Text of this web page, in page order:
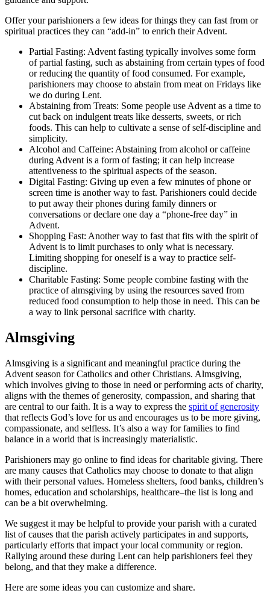
Offer your parishioners a few ideas for things they can fast from or
spiritual practices they can “add-in” to enrich their Advent.
Partial Fasting: Advent fasting typically involves some form
of partial fasting, such as abstaining from certain types of food
or reducing the quantity of food consumed. For example,
parishioners may choose to abstain from meat on Fridays like
we do during Lent.
Abstaining from Treats: Some people use Advent as a time to
cut back on indulgent treats like desserts, sweets, or rich
foods. This can help to cultivate a sense of self-discipline and
simplicity.
Alcohol and Caffeine: Abstaining from alcohol or caffeine
during Advent is a form of fasting; it can help increase
attentiveness to the spiritual aspects of the season.
Digital Fasting: Giving up even a few minutes of phone or
screen time is another way to fast. Parishioners could decide
to put away their phones during family dinners or
conversations or declare one day a “phone-free day” in
Advent.
Shopping Fast: Another way to fast that fits with the spirit of
Advent is to limit purchases to only what is necessary.
Limiting shopping for oneself is a way to practice self-
discipline.
Charitable Fasting: Some people combine fasting with the
practice of almsgiving by using the resources saved from
reduced food consumption to help those in need. This can be
a way to link personal sacrifice with charity.
Almsgiving
Almsgiving is a significant and meaningful practice during the
Advent season for Catholics and other Christians. Almsgiving,
which involves giving to those in need or performing acts of charity,
aligns with the themes of generosity, compassion, and sharing that
are central to our faith. It is a way to express the spirit of generosity
that reflects God’s love for us and encourages us to be more giving,
compassionate, and selfless. It’s also a way for families to find
balance in a world that is increasingly materialistic.
Parishioners may go online to find ideas for charitable giving. There
are many causes that Catholics may choose to donate to that align
with their personal values. Homeless shelters, food banks, children’s
homes, education and scholarships, healthcare–the list is long and
can be a bit overwhelming.
We suggest it may be helpful to provide your parish with a curated
list of causes that the parish actively participates in and supports,
particularly efforts that impact your local community or region.
Rallying around these during Lent can help parishioners feel they
belong, and that they make a difference.
Here are some ideas you can customize and share.